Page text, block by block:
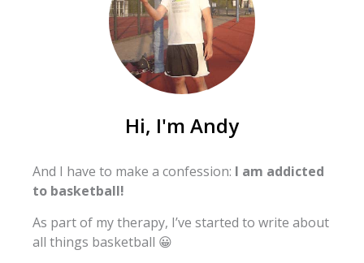
Hi, I'm Andy
And I have to make a confession: I am addicted
to basketball!
As part of my therapy, I’ve started to write about
all things basketball 😀